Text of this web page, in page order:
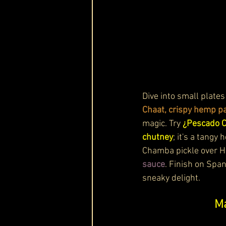
Dive into small
Chaat, crispy hemp
magic. Try ¿Pescado
chutney; it's a tangy
Chamba pickle over
sauce. Finish on
sneaky delight.